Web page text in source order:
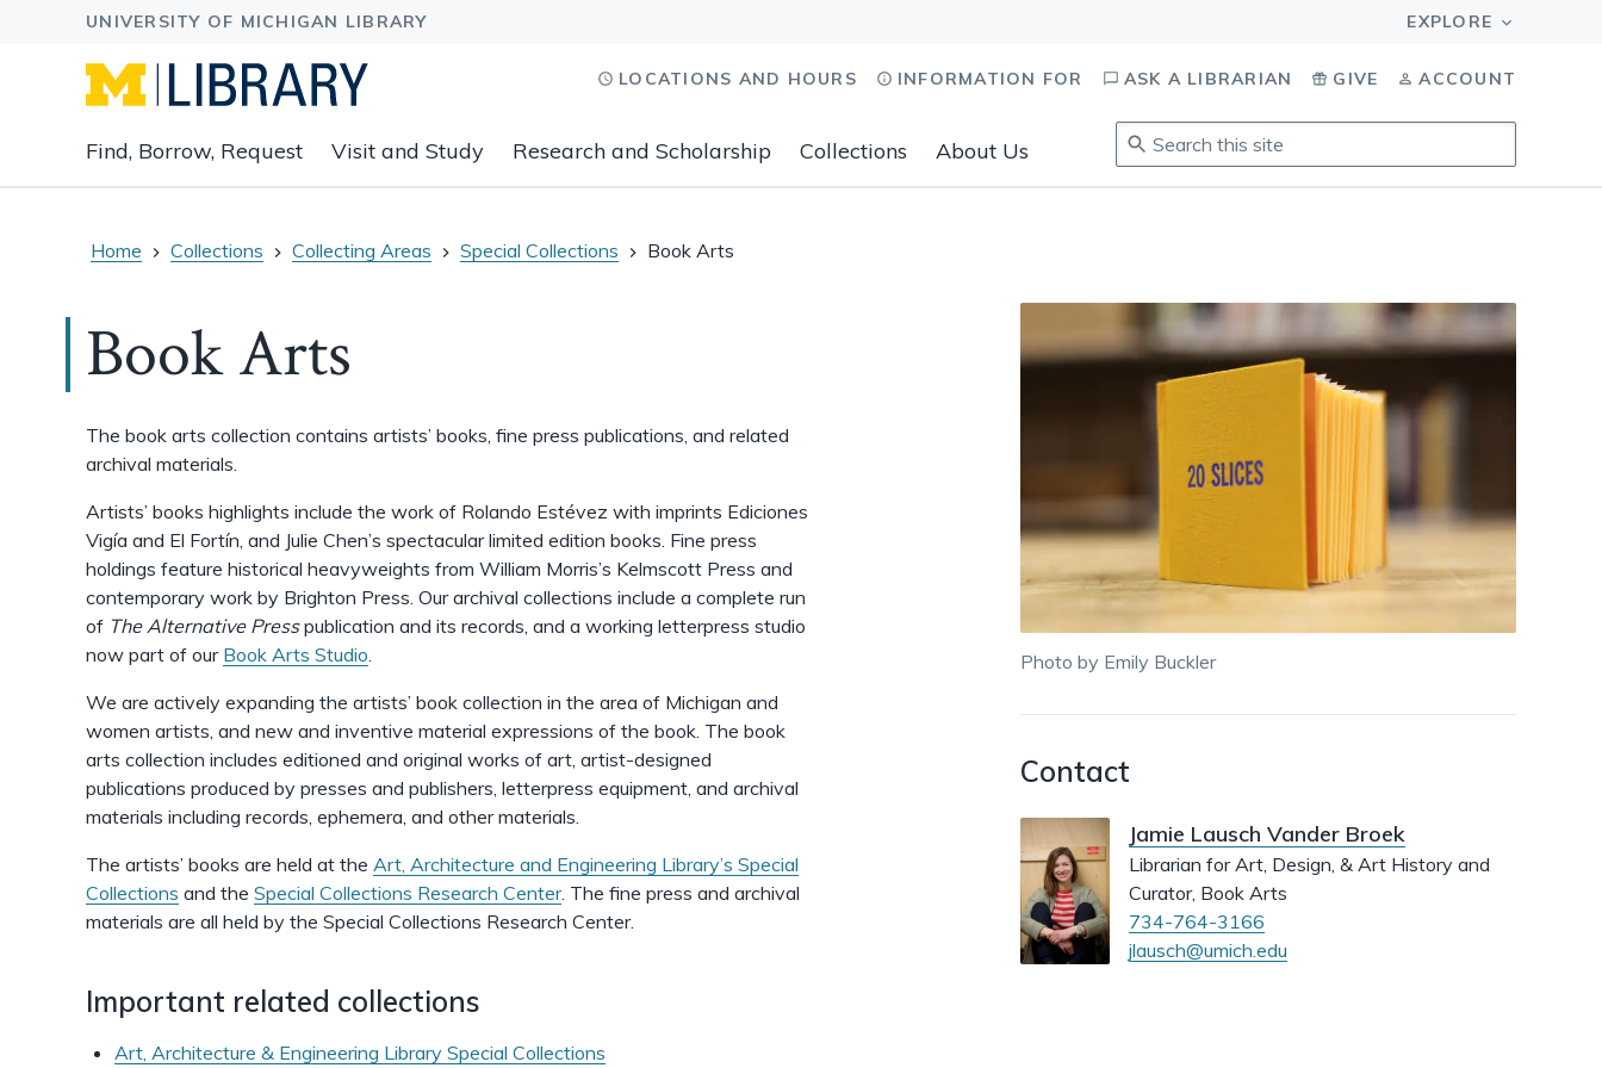
main
navigation
to
content
groups
links.
Find, Borrow, Request Visit and Study Research and Scholarship Collections About Us
LOCATIONS AND HOURS INFORMATION FOR ASK A LIBRARIAN GIVE ACCOUNT
Search
this
site.
tab
navigate,
dismiss
Home Collections Collecting Areas Special Collections Book Arts
Book Arts
The book arts collection contains artists’ books, fine press publications, and related
archival materials.
Artists’ books highlights include the work of Rolando Estévez with imprints Ediciones
Vigía and El Fortín, and Julie Chen’s spectacular limited edition books. Fine press
holdings feature historical heavyweights from William Morris’s Kelmscott Press and
contemporary work by Brighton Press. Our archival collections include a complete run
of The Alternative Presspublication and its records, and a working letterpress studio
now part of our Book Arts Studio.
We are actively expanding the artists’ book collection in the area of Michigan and
women artists, and new and inventive material expressions of the book. The book
arts collection includes editioned and original works of art, artist-designed
publications produced by presses and publishers, letterpress equipment, and archival
materials including records, ephemera, and other materials.
The artists’ books are held at the Art, Architecture and Engineering Library’s Special
Collections and the Special Collections Research Center. The fine press and archival
materials are all held by the Special Collections Research Center.
Important related collections
Art, Architecture & Engineering Library Special Collections
Photo by Emily Buckler
Contact
Jamie Lausch Vander Broek
Librarian for Art, Design, & Art History and
Curator, Book Arts
734-764-3166
jlausch@umich.edu